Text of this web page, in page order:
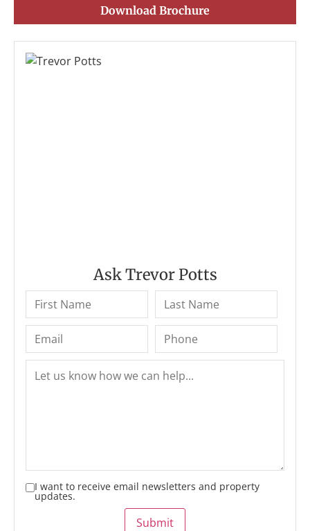
Download Brochure
Ask Trevor Potts
I want to receive email newsletters and property
updates.
Submit